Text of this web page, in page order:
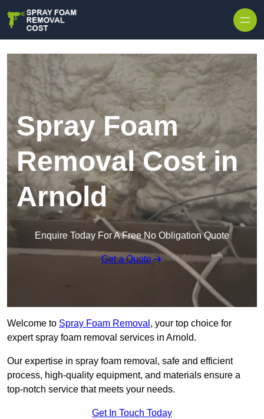
Spray Foam
Removal Cost in
Arnold
Enquire Today For A Free No Obligation Quote
Get a Quote
Welcome to Spray Foam Removal , your top choice for
expert spray foam removal services in Arnold.
Our expertise in spray foam removal, safe and efficient
process, high-quality equipment, and materials ensure a
top-notch service that meets your needs.
Get In Touch Today